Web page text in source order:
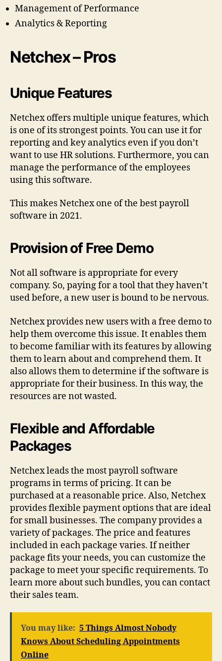
Management of Performance
Analytics & Reporting
Netchex – Pros
Unique Features
Netchex offers multiple unique features, which
is one of its strongest points. You can use it for
reporting and key analytics even if you don’t
want to use HR solutions. Furthermore, you can
manage the performance of the employees
using this software.
This makes Netchex one of the best payroll
software in 2021.
Provision of Free Demo
Not all software is appropriate for every
company. So, paying for a tool that they haven’t
used before, a new user is bound to be nervous.
Netchex provides new users with a free demo to
help them overcome this issue. It enables them
to become familiar with its features by allowing
them to learn about and comprehend them. It
also allows them to determine if the software is
appropriate for their business. In this way, the
resources are not wasted.
Flexible and Affordable
Packages
Netchex leads the most payroll software
programs in terms of pricing. It can be
purchased at a reasonable price. Also, Netchex
provides flexible payment options that are ideal
for small businesses. The company provides a
variety of packages. The price and features
included in each package varies. If neither
package fits your needs, you can customize the
package to meet your specific requirements. To
learn more about such bundles, you can contact
their sales team.
You may like: 5 Things Almost Nobody
Knows About Scheduling Appointments
Online